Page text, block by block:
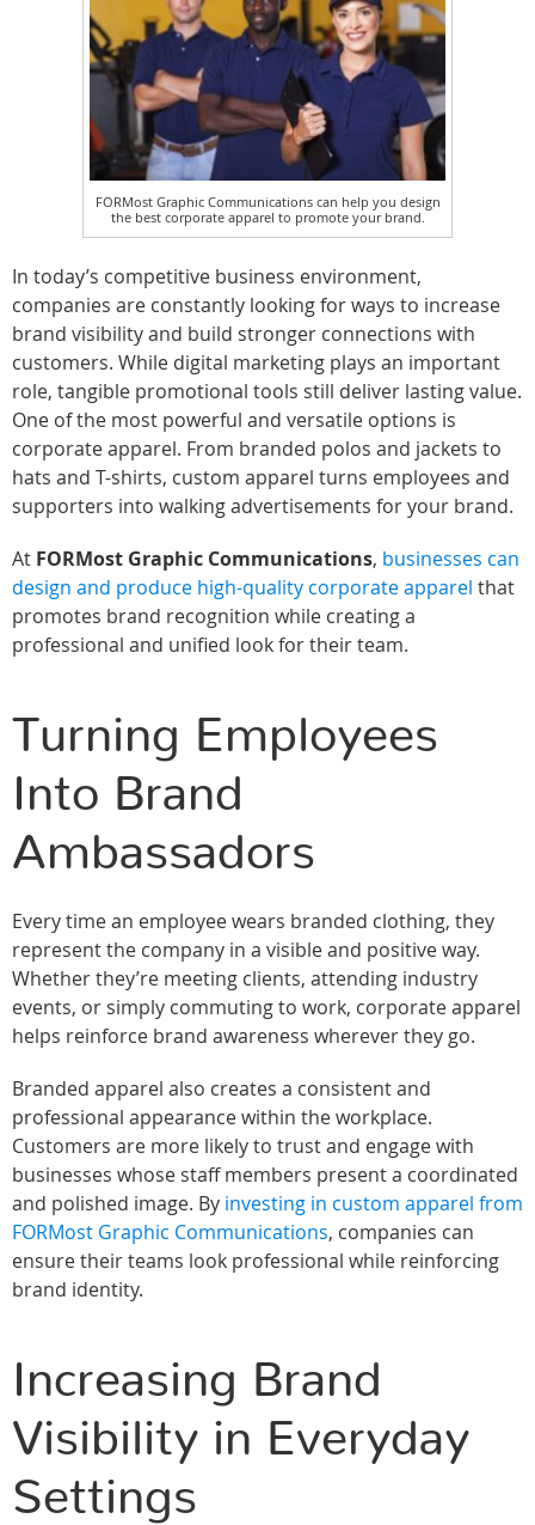
FORMost Graphic Communications can help you design
the best corporate apparel to promote your brand.
In today’s competitive business environment,
companies are constantly looking for ways to increase
brand visibility and build stronger connections with
customers. While digital marketing plays an important
role, tangible promotional tools still deliver lasting value.
One of the most powerful and versatile options is
corporate apparel. From branded polos and jackets to
hats and T-shirts, custom apparel turns employees and
supporters into walking advertisements for your brand.
At FORMost Graphic Communications, businesses can
design and produce high-quality corporate apparel that
promotes brand recognition while creating a
professional and unified look for their team.
Turning Employees
Into Brand
Ambassadors
Every time an employee wears branded clothing, they
represent the company in a visible and positive way.
Whether they’re meeting clients, attending industry
events, or simply commuting to work, corporate apparel
helps reinforce brand awareness wherever they go.
Branded apparel also creates a consistent and
professional appearance within the workplace.
Customers are more likely to trust and engage with
businesses whose staff members present a coordinated
and polished image. By investing in custom apparel from
FORMost Graphic Communications, companies can
ensure their teams look professional while reinforcing
brand identity.
Increasing Brand
Visibility in Everyday
Settings